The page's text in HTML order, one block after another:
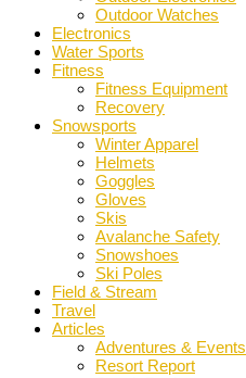
Outdoor Watches
Electronics
Water Sports
Fitness
Fitness Equipment
Recovery
Snowsports
Winter Apparel
Helmets
Goggles
Gloves
Skis
Avalanche Safety
Snowshoes
Ski Poles
Field & Stream
Travel
Articles
Adventures & Events
Resort Report